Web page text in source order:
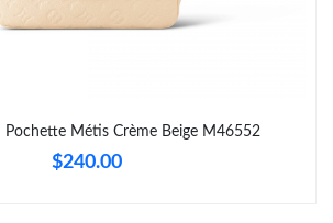
Nashville on Jul 26, 2026 at 10:59 PM.
Detroit on May 15, 2026 at 3:43 PM.
Pochette Métis Crème Beige M46552
$240.00